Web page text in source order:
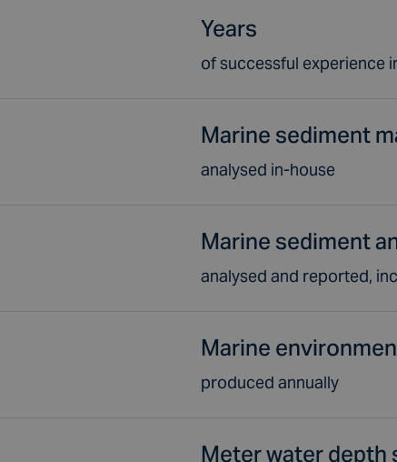
Years
of successful experience
Marine sediment
analysed in-house
Marine sediment
analysed and reported,
Marine
produced annually
Meter water depth